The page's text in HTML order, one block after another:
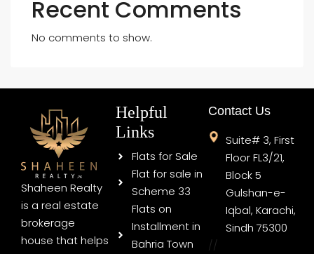
Recent Comments
No comments to show.
Shaheen Realty
is a real estate
brokerage
house that helps
Helpful
Links
Flats for Sale
Flat for sale in
Scheme 33
Flats on
Installment in
Bahria Town
Contact Us
Suite# 3, First
Floor FL3/21,
Block 5
Gulshan-e-
Iqbal, Karachi,
Sindh 75300
//